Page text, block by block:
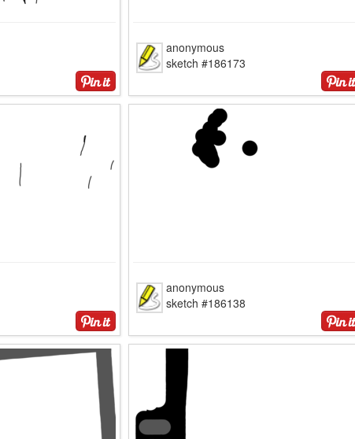
anonymous
sketch #186173
anonymous
sketch #186138